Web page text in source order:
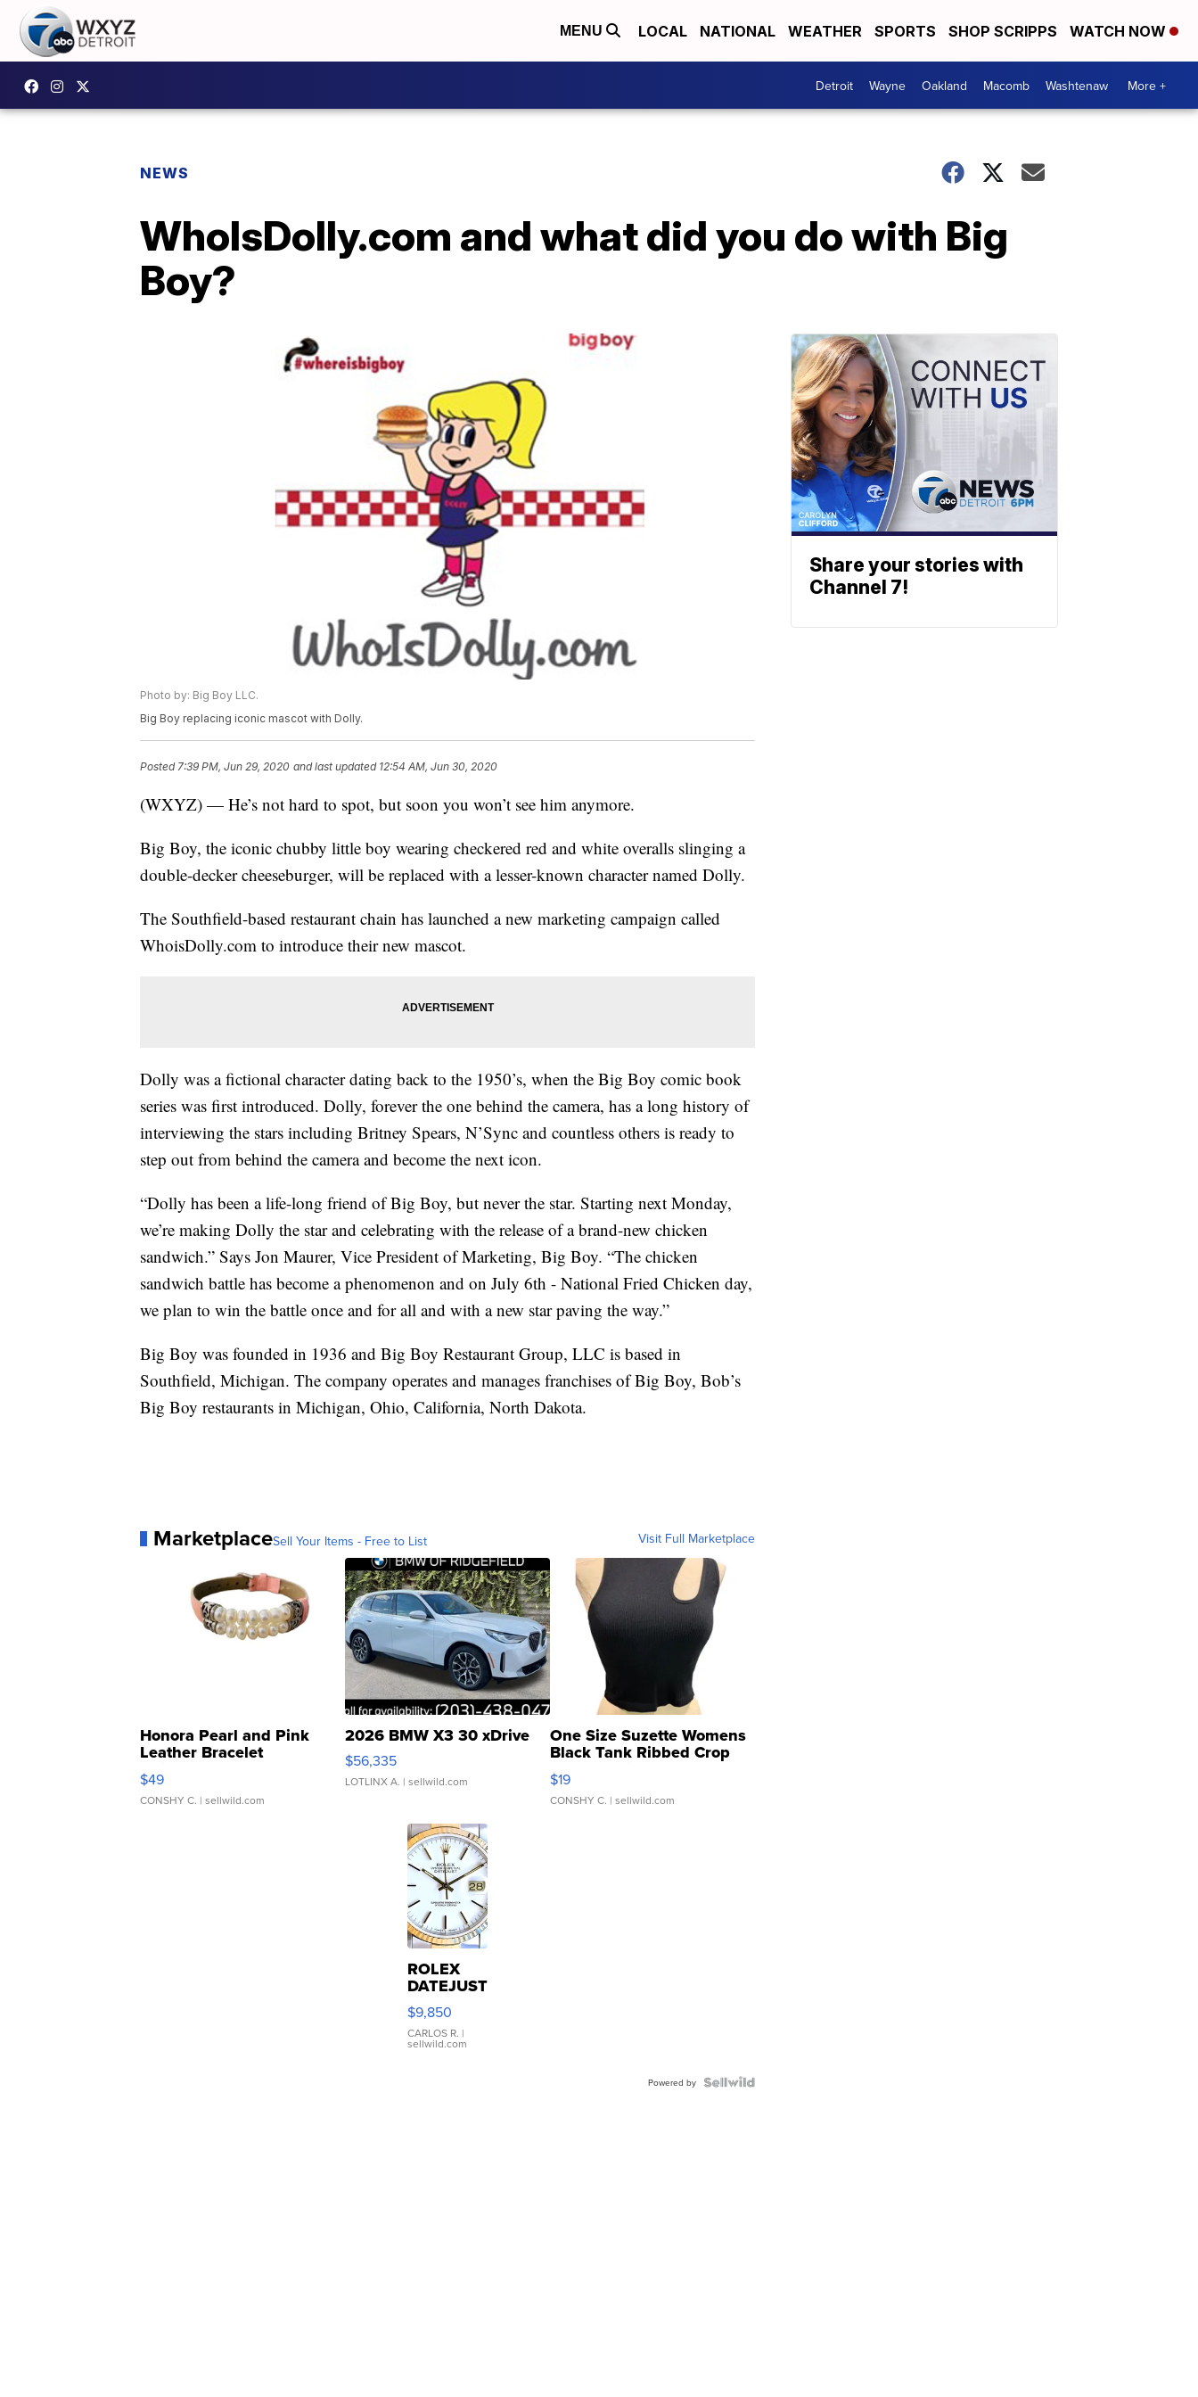
MENU LOCAL NATIONAL WEATHER SPORTS SHOP SCRIPPS WATCH NOW
Detroit Wayne Oakland Macomb Washtenaw More +
NEWS
WhoIsDolly.com and what did you do with Big
Boy?
Photo by: Big Boy LLC.
Big Boy replacing iconic mascot with Dolly.
Posted7:39 PM, Jun 29, 2020 and last updated 12:54 AM, Jun 30, 2020
(WXYZ) — He’s not hard to spot, but soon you won’t see him anymore.
Big Boy, the iconic chubby little boy wearing checkered red and white overalls slinging a
double-decker cheeseburger, will be replaced with a lesser-known character named Dolly.
The Southfield-based restaurant chain has launched a new marketing campaign called
WhoisDolly.com to introduce their new mascot.
Dolly was a fictional character dating back to the 1950’s, when the Big Boy comic book
series was first introduced. Dolly, forever the one behind the camera, has a long history of
interviewing the stars including Britney Spears, N’Sync and countless others is ready to
step out from behind the camera and become the next icon.
“Dolly has been a life-long friend of Big Boy, but never the star. Starting next Monday,
we’re making Dolly the star and celebrating with the release of a brand-new chicken
sandwich.” Says Jon Maurer, Vice President of Marketing, Big Boy. “The chicken
sandwich battle has become a phenomenon and on July 6th - National Fried Chicken day,
we plan to win the battle once and for all and with a new star paving the way.”
Big Boy was founded in 1936 and Big Boy Restaurant Group, LLC is based in
Southfield, Michigan. The company operates and manages franchises of Big Boy, Bob’s
Big Boy restaurants in Michigan, Ohio, California, North Dakota.
MarketplaceSell Your Items - Free to List Visit Full Marketplace
Honora Pearl and Pink
Leather Bracelet
Adjustable Buckle Clo...
$49
CONSHY C. | sellwild.com
2026 BMW X3 30 xDrive
$56,335
LOTLINX A. | sellwild.com
One Size Suzette Womens
Black Tank Ribbed Crop
Asymmetrical ...
$19
CONSHY C. | sellwild.com
ROLEX
DATEJUST
16233
WHITE
DIAL
FLUTED
$9,850
CARLOS R. |
sellwild.com
Powered by
Share your stories with
Channel 7!